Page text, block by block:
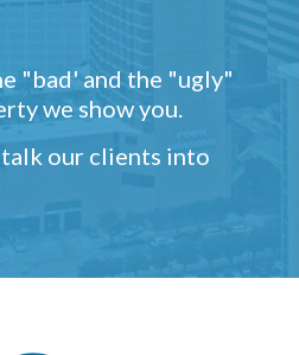
"bad' and the "ugly"
we show you.
our clients into